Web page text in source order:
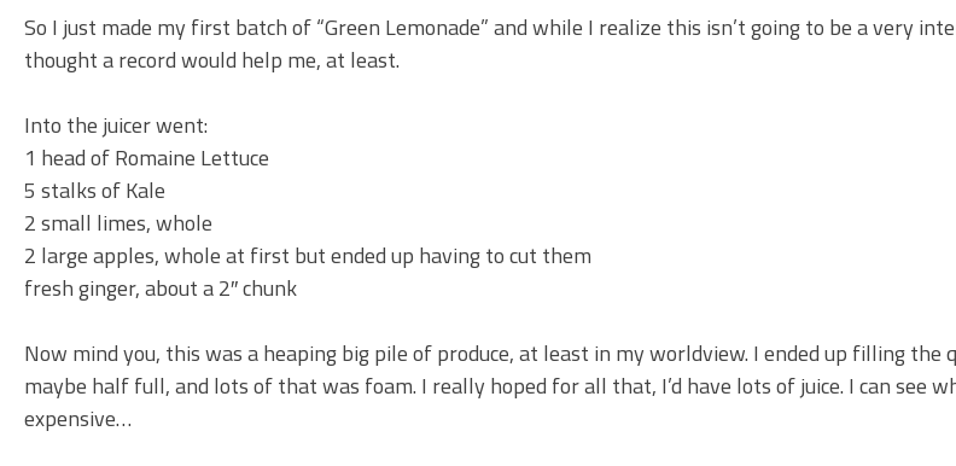
So I just made my first batch of “Green Lemonade” and while I realize this isn’t going to be a very
thought a record would help me, at least.
Into the juicer went:
1 head of Romaine Lettuce
5 stalks of Kale
2 small limes, whole
2 large apples, whole at first but ended up having to cut them
fresh ginger, about a 2″ chunk
Now mind you, this was a heaping big pile of produce, at least in my worldview. I ended up filling the
maybe half full, and lots of that was foam. I really hoped for all that, I’d have lots of juice. I can see
expensive…